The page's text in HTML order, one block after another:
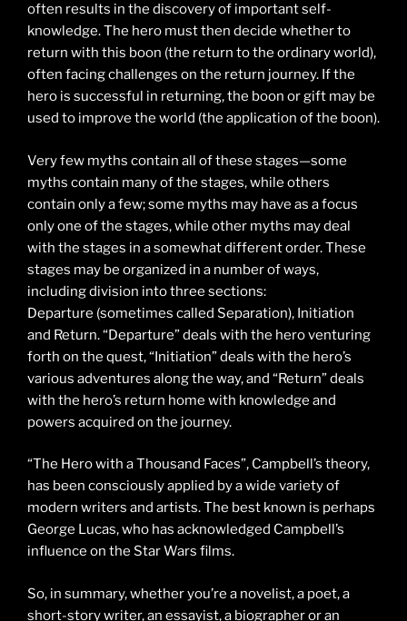
often results in the discovery of important self-
knowledge. The hero must then decide whether to
return with this boon (the return to the ordinary world),
often facing challenges on the return journey. If the
hero is successful in returning, the boon or gift may be
used to improve the world (the application of the boon).
Very few myths contain all of these stages—some
myths contain many of the stages, while others
contain only a few; some myths may have as a focus
only one of the stages, while other myths may deal
with the stages in a somewhat different order. These
stages may be organized in a number of ways,
including division into three sections:
Departure (sometimes called Separation), Initiation
and Return. “Departure” deals with the hero venturing
forth on the quest, “Initiation” deals with the hero’s
various adventures along the way, and “Return” deals
with the hero’s return home with knowledge and
powers acquired on the journey.
“The Hero with a Thousand Faces”, Campbell’s theory,
has been consciously applied by a wide variety of
modern writers and artists. The best known is perhaps
George Lucas, who has acknowledged Campbell’s
influence on the Star Wars films.
So, in summary, whether you’re a novelist, a poet, a
short-story writer, an essayist, a biographer or an